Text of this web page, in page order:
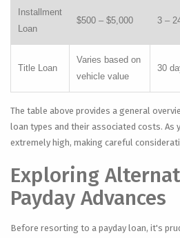
Installment
Loan
$500 – $5,000 3 –
Title Loan
Varies based on
vehicle value
30
The table above provides a general
loan types and their associated costs. As
extremely high, making careful
Exploring
Payday Advances
Before resorting to a payday loan, it's